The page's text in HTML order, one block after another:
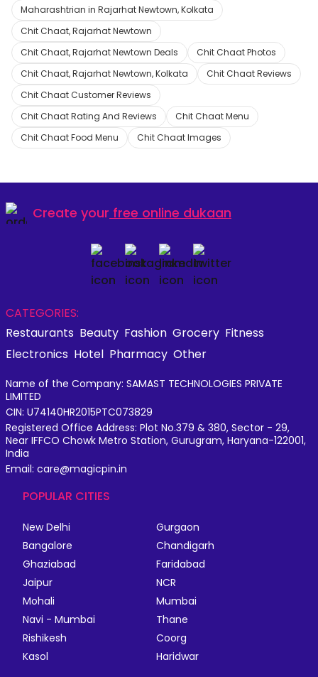
Maharashtrian in Rajarhat Newtown, Kolkata
Chit Chaat, Rajarhat Newtown
Chit Chaat, Rajarhat Newtown Deals
Chit Chaat Photos
Chit Chaat, Rajarhat Newtown, Kolkata
Chit Chaat Reviews
Chit Chaat Customer Reviews
Chit Chaat Rating And Reviews
Chit Chaat Menu
Chit Chaat Food Menu
Chit Chaat Images
Create your free online dukaan
CATEGORIES:
Restaurants Beauty Fashion Grocery Fitness
Electronics Hotel Pharmacy Other
Name of the Company: SAMAST TECHNOLOGIES PRIVATE
LIMITED
CIN: U74140HR2015PTC073829
Registered Office Address: Plot No.379 & 380, Sector - 29,
Near IFFCO Chowk Metro Station, Gurugram, Haryana-122001,
India
Email: care@magicpin.in
POPULAR CITIES
New Delhi
Gurgaon
Bangalore
Chandigarh
Ghaziabad
Faridabad
Jaipur
NCR
Mohali
Mumbai
Navi - Mumbai
Thane
Rishikesh
Coorg
Kasol
Haridwar